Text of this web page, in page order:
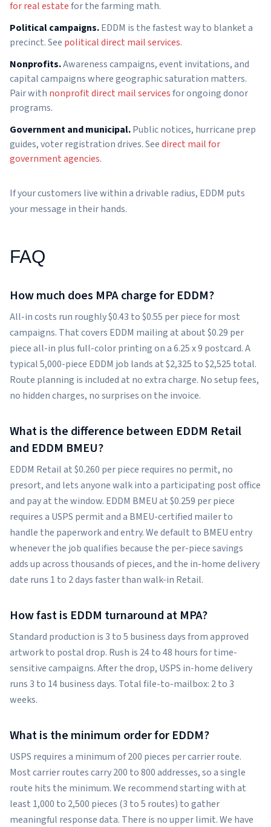
for real estatefor the farming math.
Political campaigns.EDDM is the fastest way to blanket a
precinct. See political direct mail services.
Nonprofits.Awareness campaigns, event invitations, and
capital campaigns where geographic saturation matters.
Pair with nonprofit direct mail servicesfor ongoing donor
programs.
Government and municipal.Public notices, hurricane prep
guides, voter registration drives. Seedirect mail for
government agencies.
If your customers live within a drivable radius, EDDM puts
your message in their hands.
FAQ
How much does MPA charge for EDDM?
All-in costs run roughly $0.43 to $0.55 per piece for most
campaigns. That covers EDDM mailing at about $0.29 per
piece all-in plus full-color printing on a 6.25 x 9 postcard. A
typical 5,000-piece EDDM job lands at $2,325 to $2,525 total.
Route planning is included at no extra charge. No setup fees,
no hidden charges, no surprises on the invoice.
What is the difference between EDDM Retail
and EDDM BMEU?
EDDM Retail at $0.260 per piece requires no permit, no
presort, and lets anyone walk into a participating post office
and pay at the window. EDDM BMEU at $0.259 per piece
requires a USPS permit and a BMEU-certified mailer to
handle the paperwork and entry. We default to BMEU entry
whenever the job qualifies because the per-piece savings
adds up across thousands of pieces, and the in-home delivery
date runs 1 to 2 days faster than walk-in Retail.
How fast is EDDM turnaround at MPA?
Standard production is 3 to 5 business days from approved
artwork to postal drop. Rush is 24 to 48 hours for time-
sensitive campaigns. After the drop, USPS in-home delivery
runs 3 to 14 business days. Total file-to-mailbox: 2 to 3
weeks.
What is the minimum order for EDDM?
USPS requires a minimum of 200 pieces per carrier route.
Most carrier routes carry 200 to 800 addresses, so a single
route hits the minimum. We recommend starting with at
least 1,000 to 2,500 pieces (3 to 5 routes) to gather
meaningful response data. There is no upper limit. We have